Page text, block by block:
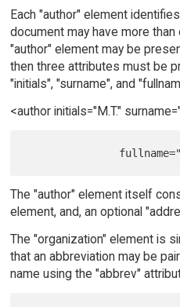
Each "author" element
document may have more than
"author" element may be
then three attributes must be
"initials", "surname", and
<author initials="M.T."
The "author" element itself
element, and, an optional
The "organization" element is
that an abbreviation may be
name using the "abbrev"